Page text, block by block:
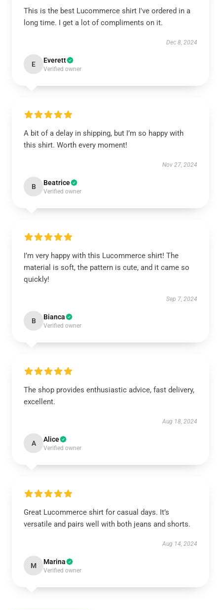
This is the best Lucommerce shirt I've ordered in a
long time. I get a lot of compliments on it.
Dec 8, 2024
E Everett
Verified owner
A bit of a delay in shipping, but I’m so happy with
this shirt. Worth every moment!
Nov 27, 2024
B Beatrice
Verified owner
I’m very happy with this Lucommerce shirt! The
material is soft, the pattern is cute, and it came so
quickly!
Sep 7, 2024
B Bianca
Verified owner
The shop provides enthusiastic advice, fast delivery,
excellent.
Aug 18, 2024
A Alice
Verified owner
Great Lucommerce shirt for casual days. It’s
versatile and pairs well with both jeans and shorts.
Aug 14, 2024
M Marina
Verified owner